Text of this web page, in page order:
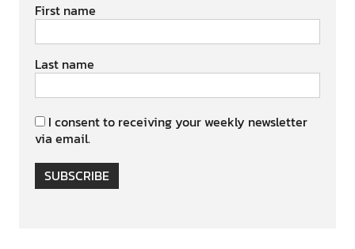
First name
Last name
I consent to receiving your weekly newsletter
via email.
SUBSCRIBE